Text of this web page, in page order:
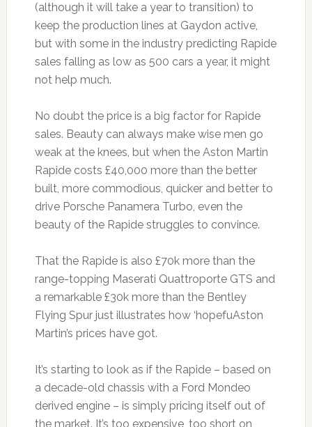
(although it will take a year to transition) to
keep the production lines at Gaydon active,
but with some in the industry predicting Rapide
sales falling as low as 500 cars a year, it might
not help much.
No doubt the price is a big factor for Rapide
sales. Beauty can always make wise men go
weak at the knees, but when the Aston Martin
Rapide costs £40,000 more than the better
built, more commodious, quicker and better to
drive Porsche Panamera Turbo, even the
beauty of the Rapide struggles to convince.
That the Rapide is also £70k more than the
range-topping Maserati Quattroporte GTS and
a remarkable £30k more than the Bentley
Flying Spur just illustrates how ‘hopefuAston
Martin’s prices have got.
It’s starting to look as if the Rapide – based on
a decade-old chassis with a Ford Mondeo
derived engine – is simply pricing itself out of
the market. It’s too expensive, too short on